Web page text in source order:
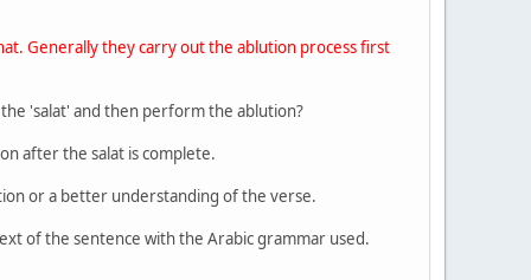
Generally they carry out the ablution process first
'salat' and then perform the ablution?
after the salat is complete.
or a better understanding of the verse.
of the sentence with the Arabic grammar used.